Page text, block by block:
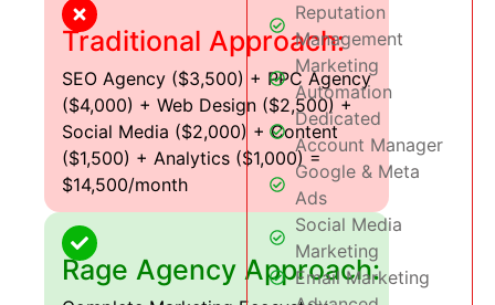
Traditional Approach:
SEO Agency ($3,500) + PPC Agency
($4,000) + Web Design ($2,500) +
Social Media ($2,000) + Content
($1,500) + Analytics ($1,000) =
$14,500/month
Rage Agency Approach:
Reputation
Management
Marketing
Automation
Dedicated
Account Manager
Google & Meta
Ads
Social Media
Marketing
Email Marketing